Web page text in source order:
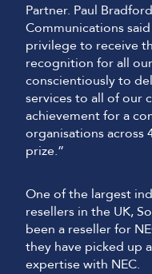
Partner. Paul
Communications
privilege to receive
recognition for all
conscientiously to
services to all of our
achievement for a
organisations across
prize.”
One of the largest
resellers in the UK,
been a reseller for
they have picked up
expertise with NEC.